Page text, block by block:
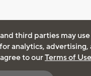
third parties may
analytics, advertising,
to ourTerms of Use